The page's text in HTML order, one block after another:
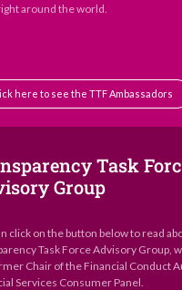
around the world.
here to see the TTF Ambassadors
Task
Group
click on the button below to read
Task Force Advisory Group,
Chair of the Financial Conduct
Services Consumer Panel.